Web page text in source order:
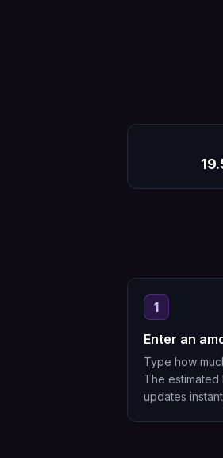
1
Enter an
Type how
The
updates